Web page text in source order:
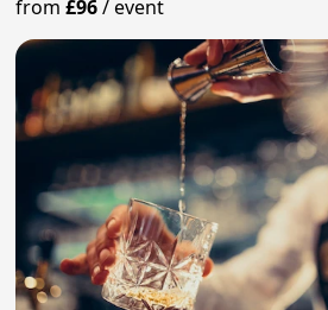
from£96/event